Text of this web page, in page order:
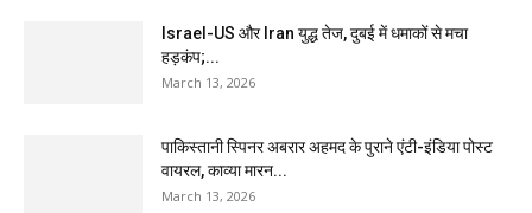
Israel-US और Iran युद्ध तेज, दुबई में धमाकों से मचा
हड़कंप;...
March 13, 2026
पाकिस्तानी स्पिनर अबरार अहमद के पुराने एंटी-इंडिया पोस्ट
वायरल, काव्या मारन...
March 13, 2026